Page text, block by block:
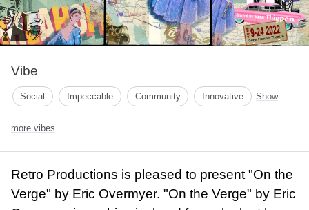
Vibe
Social Impeccable Community Innovative Show
more vibes
Retro Productions is pleased to present "On the
Verge" by Eric Overmyer. "On the Verge" by Eric